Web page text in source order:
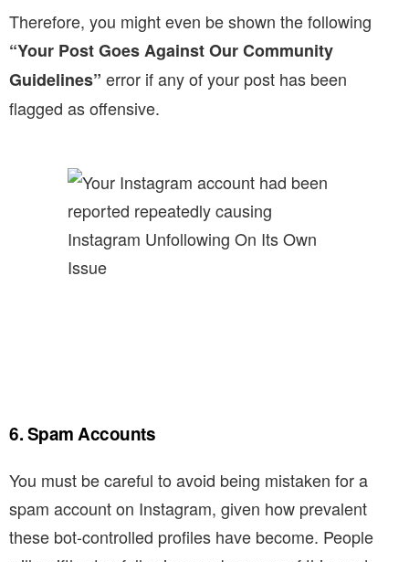
Therefore, you might even be shown the following
“Your Post Goes Against Our Community
Guidelines” error if any of your post has been
flagged as offensive.
6. Spam Accounts
You must be careful to avoid being mistaken for a
spam account on Instagram, given how prevalent
these bot-controlled profiles have become. People